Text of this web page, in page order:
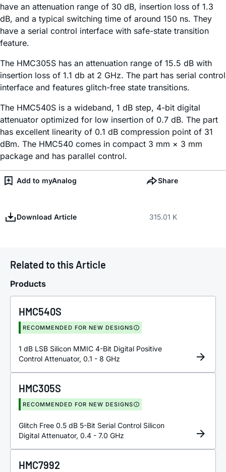
have an attenuation range of 30 dB, insertion loss of 1.3
dB, and a typical switching time of around 150 ns. They
have a serial control interface with safe-state transition
feature.
The HMC305S has an attenuation range of 15.5 dB with
insertion loss of 1.1 db at 2 GHz. The part has serial control
interface and features glitch-free state transitions.
The HMC540S is a wideband, 1 dB step, 4-bit digital
attenuator optimized for low insertion of 0.7 dB. The part
has excellent linearity of 0.1 dB compression point of 31
dBm. The HMC540 comes in compact 3 mm × 3 mm
package and has parallel control.
Add to myAnalog Share
Download Article 315.01 K
Related to this Article
Products
HMC540S
RECOMMENDED FOR NEW DESIGNS
1 dB LSB Silicon MMIC 4-Bit Digital Positive
Control Attenuator, 0.1 - 8 GHz
HMC305S
RECOMMENDED FOR NEW DESIGNS
Glitch Free 0.5 dB 5-Bit Serial Control Silicon
Digital Attenuator, 0.4 - 7.0 GHz
HMC7992